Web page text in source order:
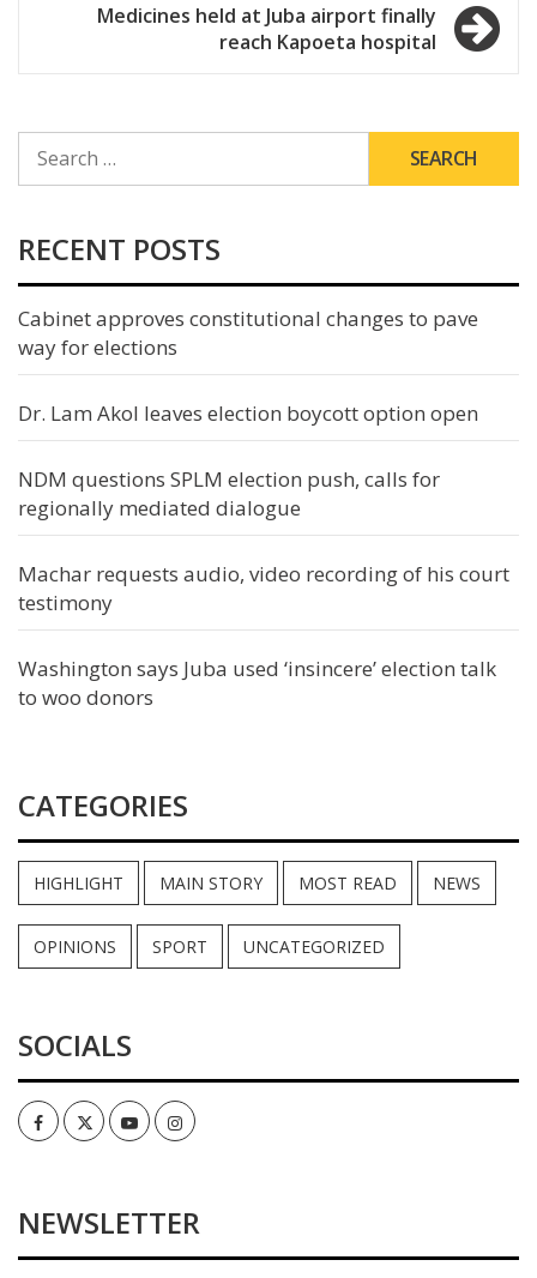
Medicines held at Juba airport finally
reach Kapoeta hospital
FOR:
RECENT POSTS
Cabinet approves constitutional changes to pave
way for elections
Dr. Lam Akol leaves election boycott option open
NDM questions SPLM election push, calls for
regionally mediated dialogue
Machar requests audio, video recording of his court
testimony
Washington says Juba used ‘insincere’ election talk
to woo donors
CATEGORIES
HIGHLIGHT MAIN STORY MOST READ NEWS
OPINIONS SPORT UNCATEGORIZED
SOCIALS
FacebookTwitterYoutubeInstagram
NEWSLETTER